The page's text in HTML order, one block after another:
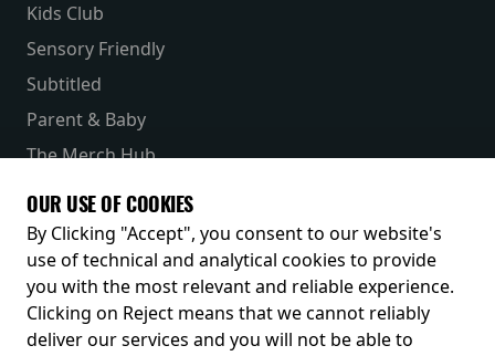
Kids Club
Sensory Friendly
Subtitled
Parent & Baby
The Merch Hub
Receive our latest releases and offers
OUR USE OF COOKIES
By Clicking "Accept", you consent to our website's
use of technical and analytical cookies to provide
you with the most relevant and reliable experience.
Clicking on Reject means that we cannot reliably
deliver our services and you will not be able to